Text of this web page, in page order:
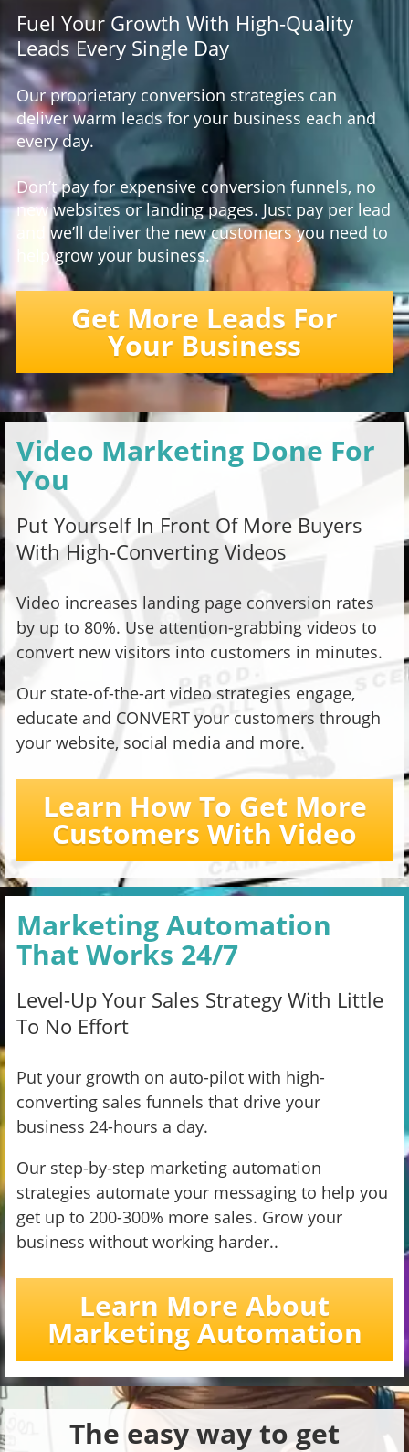
Fuel Your Growth With High-Quality
Leads Every Single Day
Our proprietary conversion strategies can
deliver warm leads for your business each and
every day.
Don’t pay for expensive conversion funnels, no
new websites or landing pages. Just pay per lead
and we’ll deliver the new customers you need to
help grow your business.
Get More Leads For
Your Business
Video Marketing Done For
You
Put Yourself In Front Of More Buyers
With High-Converting Videos
Video increases landing page conversion rates
by up to 80%. Use attention-grabbing videos to
convert new visitors into customers in minutes.
Our state-of-the-art video strategies engage,
educate and CONVERT your customers through
your website, social media and more.
Learn How To Get More
Customers With Video
Marketing Automation
That Works 24/7
Level-Up Your Sales Strategy With Little
To No Effort
Put your growth on auto-pilot with high-
converting sales funnels that drive your
business 24-hours a day.
Our step-by-step marketing automation
strategies automate your messaging to help you
get up to 200-300% more sales. Grow your
business without working harder..
Learn More About
Marketing Automation
The easy way to get